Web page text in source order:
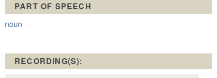
PART OF SPEECH
noun
RECORDING(S):